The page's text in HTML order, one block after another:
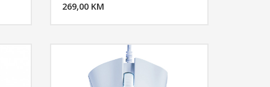
zone Chroma RGB lighting, Battery life
269,00 KM